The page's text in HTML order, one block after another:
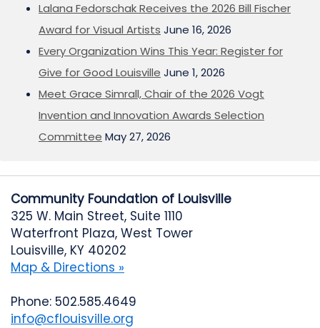
Lalana Fedorschak Receives the 2026 Bill Fischer
Award for Visual Artists June 16, 2026
Every Organization Wins This Year: Register for
Give for Good Louisville June 1, 2026
Meet Grace Simrall, Chair of the 2026 Vogt
Invention and Innovation Awards Selection
Committee May 27, 2026
Community Foundation of Louisville
325 W. Main Street, Suite 1110
Waterfront Plaza, West Tower
Louisville, KY 40202
Map & Directions »
Phone: 502.585.4649
info@cflouisville.org